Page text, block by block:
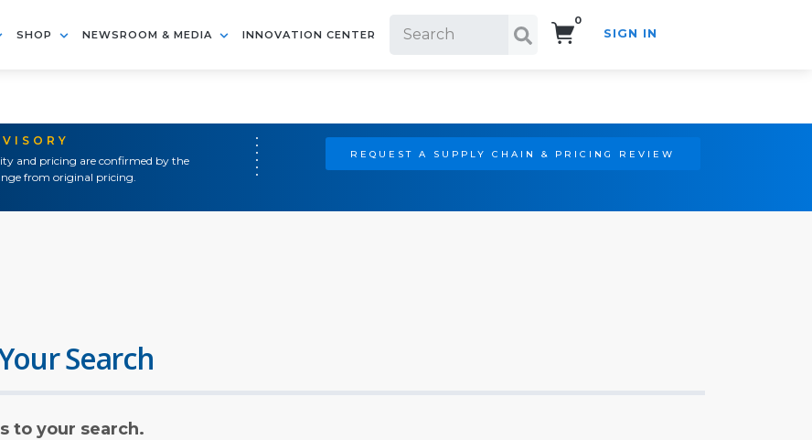
SHOP NEWSROOM & MEDIA INNOVATION CENTER
0
SIGN IN
and pricing are confirmed by the
from original pricing.
REQUEST A SUPPLY CHAIN & PRICING REVIEW
Search
to your search.